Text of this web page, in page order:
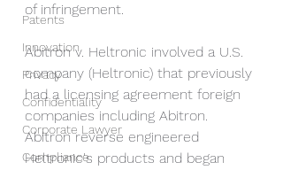
Patents
Innovation
Privacy
Confidentiality
Corporate Lawyer
Compliance
of infringement.
Abitron v. Heltronic involved a U.S.
company (Heltronic) that previously
had a licensing agreement foreign
companies including Abitron.
Abitron reverse engineered
Heltronic's products and began